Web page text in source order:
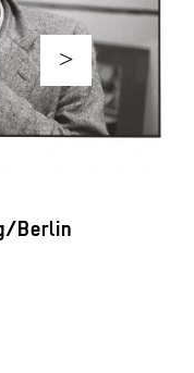
Berlin
>